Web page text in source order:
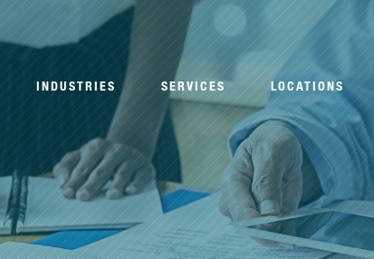
INDUSTRIES SERVICES LOCATIONS